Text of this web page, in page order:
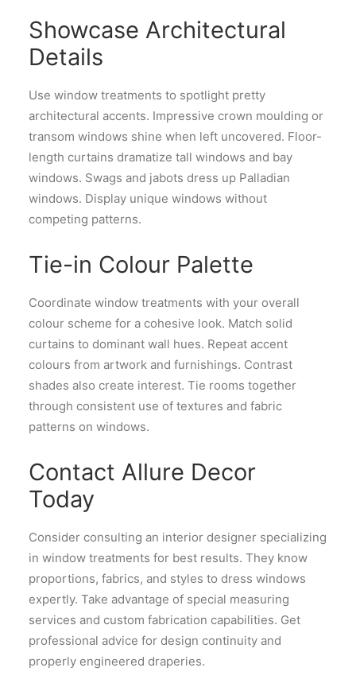
Showcase Architectural
Details
Use window treatments to spotlight pretty
architectural accents. Impressive crown moulding or
transom windows shine when left uncovered. Floor-
length curtains dramatize tall windows and bay
windows. Swags and jabots dress up Palladian
windows. Display unique windows without
competing patterns.
Tie-in Colour Palette
Coordinate window treatments with your overall
colour scheme for a cohesive look. Match solid
curtains to dominant wall hues. Repeat accent
colours from artwork and furnishings. Contrast
shades also create interest. Tie rooms together
through consistent use of textures and fabric
patterns on windows.
Contact Allure Decor
Today
Consider consulting an interior designer specializing
in window treatments for best results. They know
proportions, fabrics, and styles to dress windows
expertly. Take advantage of special measuring
services and custom fabrication capabilities. Get
professional advice for design continuity and
properly engineered draperies.